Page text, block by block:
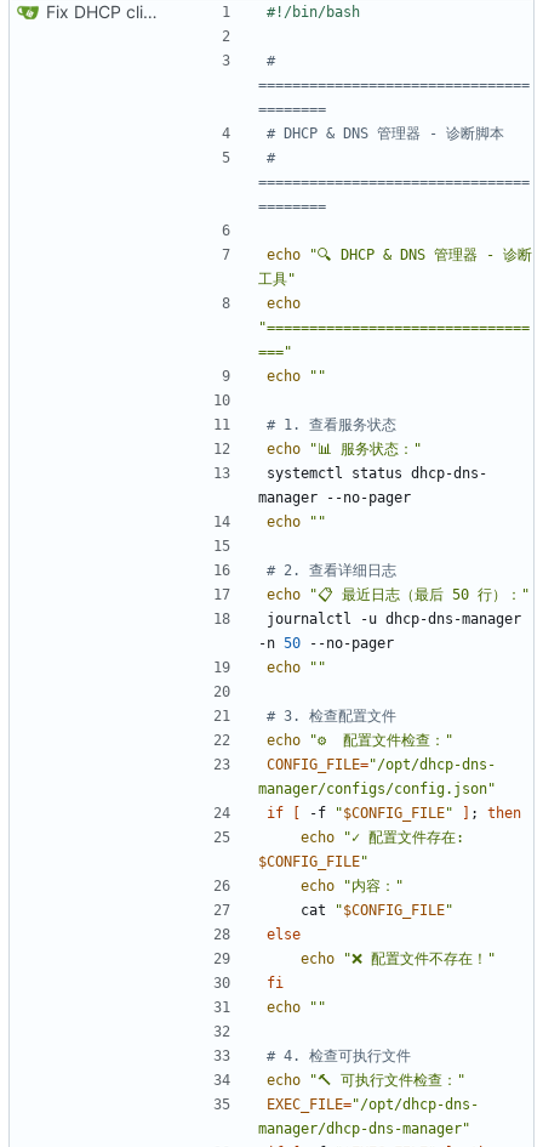
Fix DHCP client unable to get IP and config not persisting
#
================================
========
# DHCP & DNS 管理器 - 诊断脚本
#
================================
========
echo
"🔍 DHCP & DNS 管理器 - 诊断
工具"
echo
"===============================
==="
echo
""
# 1. 查看服务状态
echo
"📊 服务状态："
systemctl status dhcp-dns-
echo
""
# 2. 查看详细日志
echo
"📋 最近日志（最后 50 行）："
journalctl -u dhcp-dns-manager
-n 50
echo
""
# 3. 检查配置文件
echo
"⚙️  配置文件检查："
CONFIG_FILE="/opt/dhcp-dns-
manager/configs/config.json"
if
-f "$CONFIG_FILE" ;
then
echo
"
$CONFIG_FILE"
echo
"内容："
    cat
"$CONFIG_FILE"
else
echo
"❌ 配置文件不存在！"
fi
echo
""
# 4. 检查可执行文件
echo
"🔨 可执行文件检查："
EXEC_FILE="/opt/dhcp-dns-
manager/dhcp-dns-manager"